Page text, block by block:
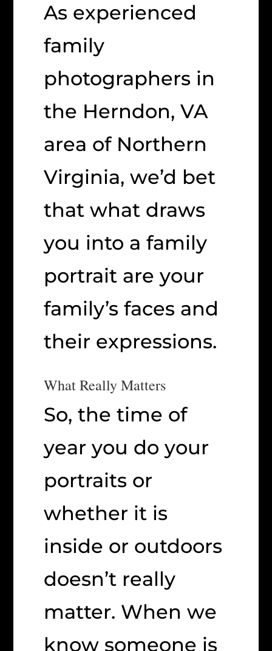
As experienced
family
photographers in
the Herndon, VA
area of Northern
Virginia, we’d bet
that what draws
you into a family
portrait are your
family’s faces and
their expressions.
What Really Matters
So, the time of
year you do your
portraits or
whether it is
inside or outdoors
doesn’t really
matter. When we
know someone is